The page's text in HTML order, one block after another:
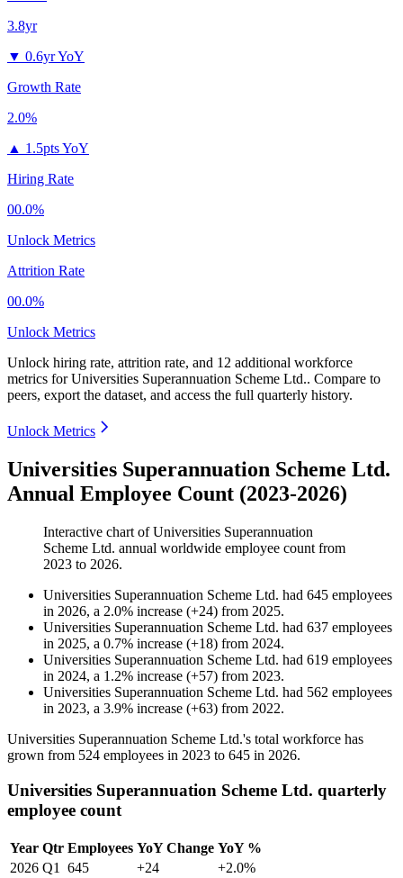
3.8yr
▼ 0.6yr YoY
Growth Rate
2.0%
▲ 1.5pts YoY
Hiring Rate
00.0%
Unlock Metrics
Attrition Rate
00.0%
Unlock Metrics
Unlock hiring rate, attrition rate, and 12 additional workforce
metrics forUniversities Superannuation Scheme Ltd.. Compare to
peers, export the dataset, and access the full quarterly history.
Unlock Metrics
Universities Superannuation Scheme Ltd.
Annual Employee Count (2023-2026)
Interactive chart ofUniversities Superannuation
Scheme Ltd. annual worldwide employee count from
2023 to 2026.
Universities Superannuation Scheme Ltd. had 645 employees
in 2026, a 2.0% increase (+24) from 2025.
Universities Superannuation Scheme Ltd. had 637 employees
in 2025, a 0.7% increase (+18) from 2024.
Universities Superannuation Scheme Ltd. had 619 employees
in 2024, a 1.2% increase (+57) from 2023.
Universities Superannuation Scheme Ltd. had 562 employees
in 2023, a 3.9% increase (+63) from 2022.
Universities Superannuation Scheme Ltd.'s total workforce has
grown from 524 employees in 2023 to 645 in 2026.
Universities Superannuation Scheme Ltd. quarterly
employee count
Year Qtr Employees YoY Change YoY %
2026 Q1 645 +24
+2.0%